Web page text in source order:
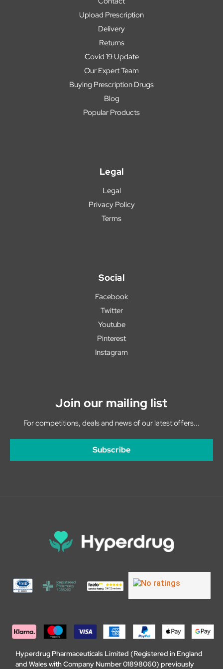
Upload Prescription
Delivery
Returns
Covid 19 Update
Our Expert Team
Buying Prescription Drugs
Blog
Popular Products
Legal
Legal
Privacy Policy
Terms
Social
Facebook
Twitter
Youtube
Pinterest
Instagram
Join our mailing list
For competitions, deals and news of our latest offers...
Subscribe
Hyperdrug Pharmaceuticals Limited (Registered in England
and Wales with Company Number 01898060) previously